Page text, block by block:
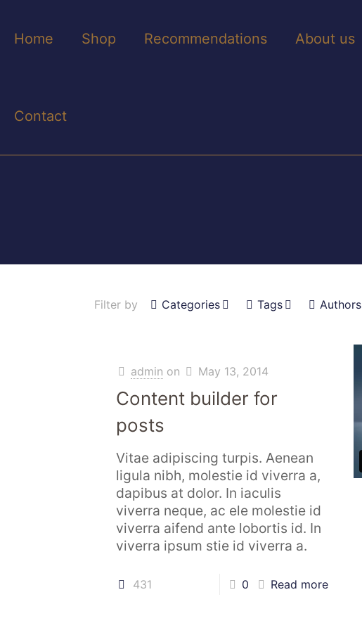
Home Shop Recommendations About us
Contact
Filter by Categories Tags Authors
admin on May 13, 2014
Content builder for
posts
Vitae adipiscing turpis. Aenean
ligula nibh, molestie id viverra a,
dapibus at dolor. In iaculis
viverra neque, ac ele molestie id
viverra aifend ante lobortis id. In
viverra ipsum stie id viverra a.
431 0 Read more